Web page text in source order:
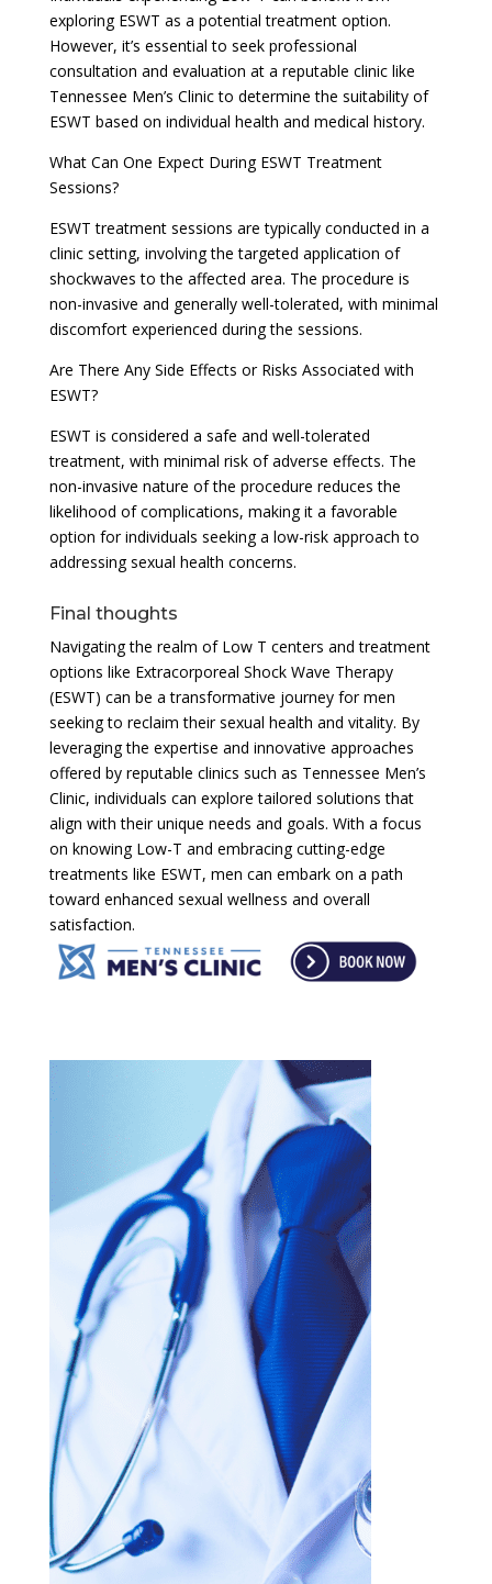
exploring ESWT as a potential treatment option.
However, it’s essential to seek professional
consultation and evaluation at a reputable clinic like
Tennessee Men’s Clinic to determine the suitability of
ESWT based on individual health and medical history.
What Can One Expect During ESWT Treatment
Sessions?
ESWT treatment sessions are typically conducted in a
clinic setting, involving the targeted application of
shockwaves to the affected area. The procedure is
non-invasive and generally well-tolerated, with minimal
discomfort experienced during the sessions.
Are There Any Side Effects or Risks Associated with
ESWT?
ESWT is considered a safe and well-tolerated
treatment, with minimal risk of adverse effects. The
non-invasive nature of the procedure reduces the
likelihood of complications, making it a favorable
option for individuals seeking a low-risk approach to
addressing sexual health concerns.
Final thoughts
Navigating the realm of Low T centers and treatment
options like Extracorporeal Shock Wave Therapy
(ESWT) can be a transformative journey for men
seeking to reclaim their sexual health and vitality. By
leveraging the expertise and innovative approaches
offered by reputable clinics such as Tennessee Men’s
Clinic, individuals can explore tailored solutions that
align with their unique needs and goals. With a focus
on knowing Low-T and embracing cutting-edge
treatments like ESWT, men can embark on a path
toward enhanced sexual wellness and overall
satisfaction.